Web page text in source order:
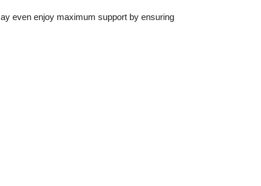
even enjoy maximum support by ensuring